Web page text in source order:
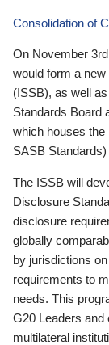
Consolidation of
On November
would form a
(ISSB), as well
Standards Board
which houses the
SASB
The ISSB will
Disclosure
disclosure
globally
by jurisdictions
requirements to
needs. This
G20 Leaders and
multilateral